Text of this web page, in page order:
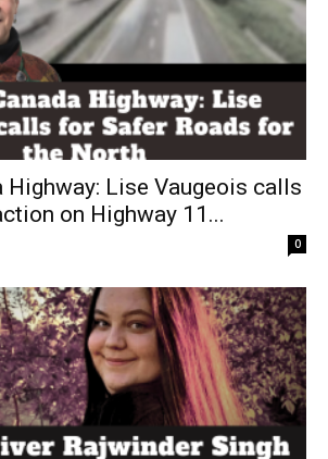
Highway: Lise Vaugeois calls
on Highway 11...
0